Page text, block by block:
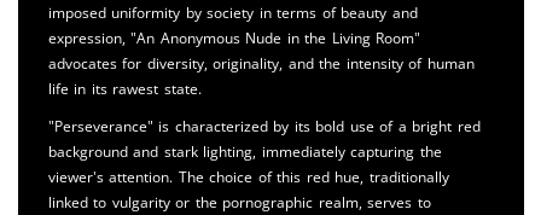
imposed uniformity by society in terms of beauty and
expression, "An Anonymous Nude in the Living Room"
advocates for diversity, originality, and the intensity of human
life in its rawest state.
"Perseverance" is characterized by its bold use of a bright red
background and stark lighting, immediately capturing the
viewer's attention. The choice of this red hue, traditionally
linked to vulgarity or the pornographic realm, serves to